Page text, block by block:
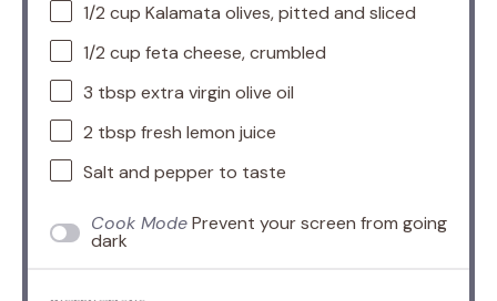
1/2 cup Kalamata olives, pitted and sliced
1/2 cup feta cheese, crumbled
3 tbsp extra virgin olive oil
2 tbsp fresh lemon juice
Salt and pepper to taste
Cook ModePrevent your screen from going
dark